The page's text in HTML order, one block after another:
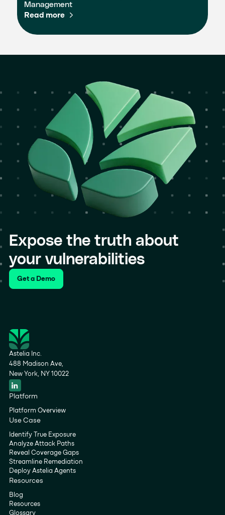
Management
Read more
Expose the truth about
your vulnerabilities
Get a Demo
Astelia Inc.
488 Madison Ave,
New York, NY 10022
Platform
Platform Overview
Use Case
Identify True Exposure
Analyze Attack Paths
Reveal Coverage Gaps
Streamline Remediation
Deploy Astelia Agents
Resources
Blog
Resources
Glossary